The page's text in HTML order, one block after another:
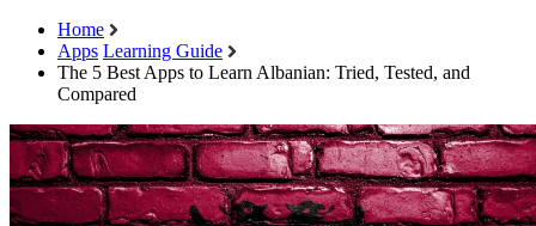
Home
Apps Learning Guide
The 5 Best Apps to Learn Albanian: Tried, Tested, and
Compared